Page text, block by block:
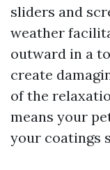
sliders and
weather
outward in a
create
of the
means your
your coatings